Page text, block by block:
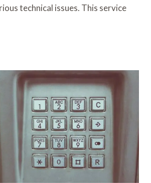
technical issues. This service